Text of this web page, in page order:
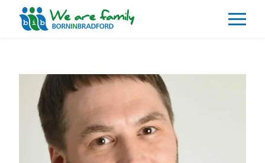
What We Do
Our Impacts
Our Data
News
Events
Resources
Careers
Contact